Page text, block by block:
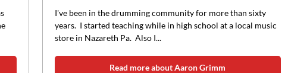
I've been in the drumming community for more than sixty
years. I started teaching while in high school at a local music
store in Nazareth Pa. Also I...
Read more about Aaron Grimm